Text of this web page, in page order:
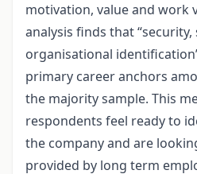
motivation, value and work
analysis finds that
organisational
primary career anchors
the majority sample. This
respondents feel ready to
the company and are
provided by long term